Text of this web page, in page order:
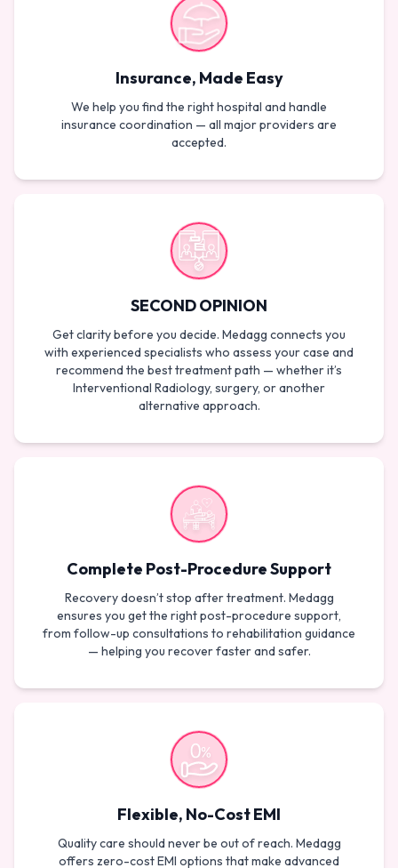
Insurance, Made Easy
We help you find the right hospital and handle
insurance coordination — all major providers are
accepted.
SECOND OPINION
Get clarity before you decide. Medagg connects you
with experienced specialists who assess your case and
recommend the best treatment path — whether it’s
Interventional Radiology, surgery, or another
alternative approach.
Complete Post-Procedure Support
Recovery doesn’t stop after treatment. Medagg
ensures you get the right post-procedure support,
from follow-up consultations to rehabilitation guidance
— helping you recover faster and safer.
Flexible, No-Cost EMI
Quality care should never be out of reach. Medagg
offers zero-cost EMI options that make advanced